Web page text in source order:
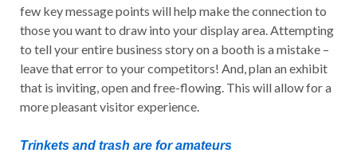
few key message points will help make the connection to
those you want to draw into your display area. Attempting
to tell your entire business story on a booth is a mistake –
leave that error to your competitors! And, plan an exhibit
that is inviting, open and free-flowing. This will allow for a
more pleasant visitor experience.
Trinkets and trash are for amateurs